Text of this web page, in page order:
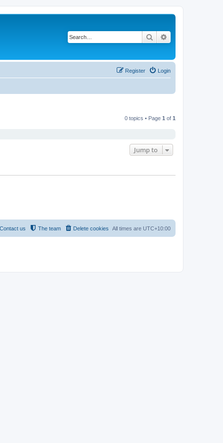
Search
Login
Register
0 topics • Page 1 of 1
Jump to
All times are UTC+10:00
Delete cookies
The team
Contact us